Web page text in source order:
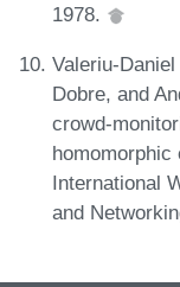
1978.
Valeriu-
Dobre, and
crowd-
International
and